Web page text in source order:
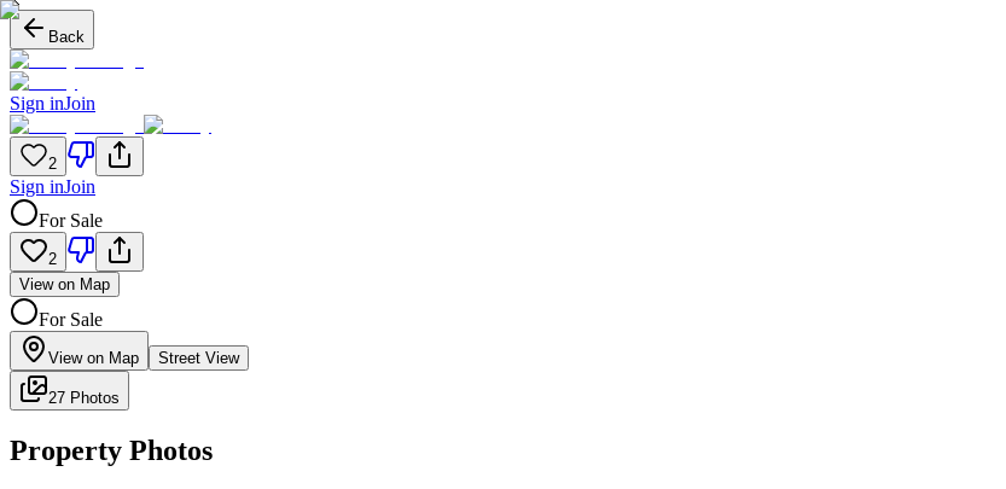
Back
Sign inJoin
2
Sign inJoin
For Sale
2
View on Map
For Sale
View on Map Street View
27 Photos
Property Photos